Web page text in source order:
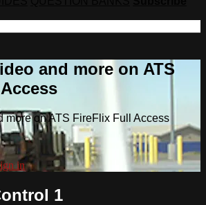
and more on ATS
more on ATS FireFlix Full Access
in
1